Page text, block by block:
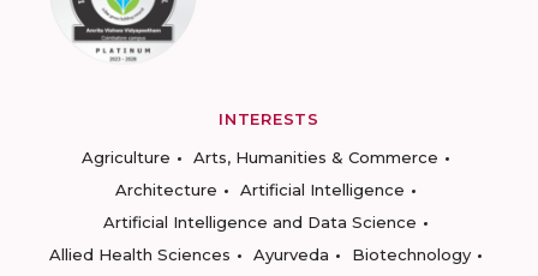
INTERESTS
Agriculture
Arts, Humanities & Commerce
Architecture
Artificial Intelligence
Artificial Intelligence and Data Science
Allied Health Sciences
Ayurveda
Biotechnology